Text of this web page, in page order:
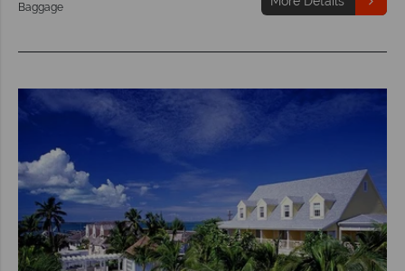
Baggage